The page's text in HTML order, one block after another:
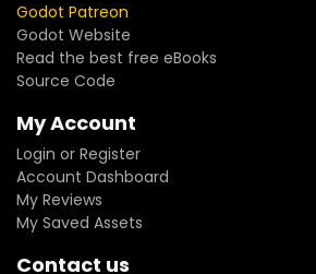
Godot Patreon
Godot Website
Read the best free eBooks
Source Code
My Account
Login or Register
Account Dashboard
My Reviews
My Saved Assets
Contact us